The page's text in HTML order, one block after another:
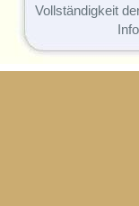
Vollständigkeit